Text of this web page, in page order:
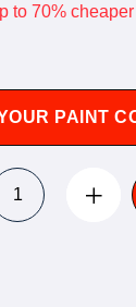
to 70%
PAINT